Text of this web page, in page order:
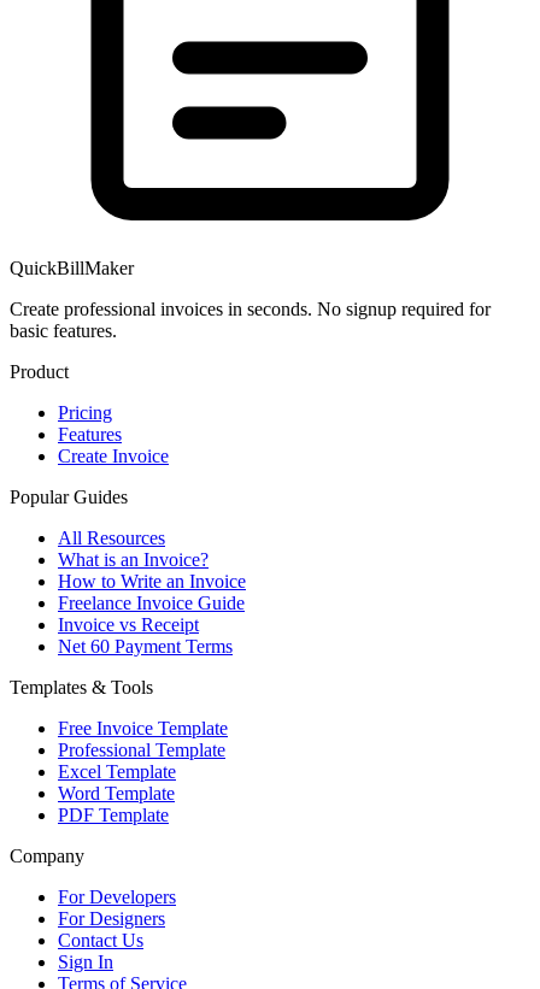
QuickBillMaker
Create professional invoices in seconds. No signup required for
basic features.
Product
Pricing
Features
Create Invoice
Popular Guides
All Resources
What is an Invoice?
How to Write an Invoice
Freelance Invoice Guide
Invoice vs Receipt
Net 60 Payment Terms
Templates & Tools
Free Invoice Template
Professional Template
Excel Template
Word Template
PDF Template
Company
For Developers
For Designers
Contact Us
Sign In
Terms of Service